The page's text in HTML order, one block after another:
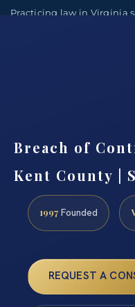
Practicing law in Virginia
Breach of
Kent County |
1997 Founded
REQUEST A